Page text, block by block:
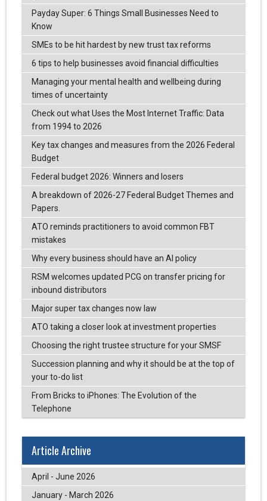
Payday Super: 6 Things Small Businesses Need to
Know
SMEs to be hit hardest by new trust tax reforms
6 tips to help businesses avoid financial difficulties
Managing your mental health and wellbeing during
times of uncertainty
Check out what Uses the Most Internet Traffic: Data
from 1994 to 2026
Key tax changes and measures from the 2026 Federal
Budget
Federal budget 2026: Winners and losers
A breakdown of 2026-27 Federal Budget Themes and
Papers.
ATO reminds practitioners to avoid common FBT
mistakes
Why every business should have an AI policy
RSM welcomes updated PCG on transfer pricing for
inbound distributors
Major super tax changes now law
ATO taking a closer look at investment properties
Choosing the right trustee structure for your SMSF
Succession planning and why it should be at the top of
your to-do list
From Bricks to iPhones: The Evolution of the
Telephone
Article Archive
April - June 2026
January - March 2026